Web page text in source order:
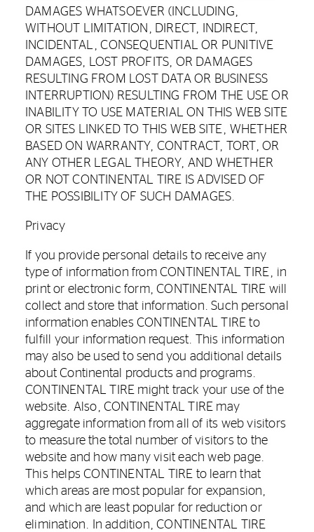
DAMAGES WHATSOEVER (INCLUDING,
WITHOUT LIMITATION, DIRECT, INDIRECT,
INCIDENTAL, CONSEQUENTIAL OR PUNITIVE
DAMAGES, LOST PROFITS, OR DAMAGES
RESULTING FROM LOST DATA OR BUSINESS
INTERRUPTION) RESULTING FROM THE USE OR
INABILITY TO USE MATERIAL ON THIS WEB SITE
OR SITES LINKED TO THIS WEB SITE, WHETHER
BASED ON WARRANTY, CONTRACT, TORT, OR
ANY OTHER LEGAL THEORY, AND WHETHER
OR NOT CONTINENTAL TIRE IS ADVISED OF
THE POSSIBILITY OF SUCH DAMAGES.
Privacy
If you provide personal details to receive any
type of information from CONTINENTAL TIRE, in
print or electronic form, CONTINENTAL TIRE will
collect and store that information. Such personal
information enables CONTINENTAL TIRE to
fulfill your information request. This information
may also be used to send you additional details
about Continental products and programs.
CONTINENTAL TIRE might track your use of the
website. Also, CONTINENTAL TIRE may
aggregate information from all of its web visitors
to measure the total number of visitors to the
website and how many visit each web page.
This helps CONTINENTAL TIRE to learn that
which areas are most popular for expansion,
and which are least popular for reduction or
elimination. In addition, CONTINENTAL TIRE